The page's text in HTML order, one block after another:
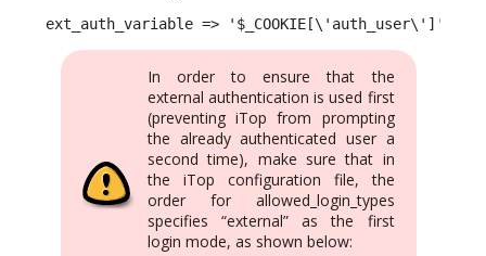
ext_auth_variable => '$_COOKIE[\'auth_user\']',
In order to ensure that the
external authentication is used first
(preventing iTop from prompting
the already authenticated user a
second time), make sure that in
the iTop configuration file, the
order for allowed_login_types
specifies “external” as the first
login mode, as shown below: